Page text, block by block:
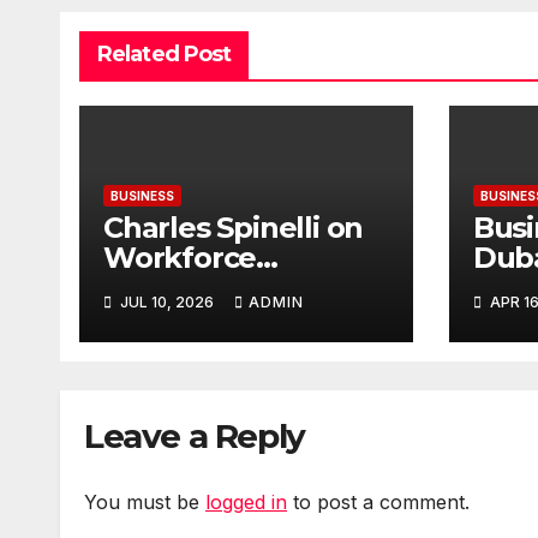
Related Post
BUSINESS
Charles Spinelli on
Workforce
During Economic
Uncertainty
JUL 10, 2026 ADMIN APR
Leave a Reply
You must be logged in to post a comment.